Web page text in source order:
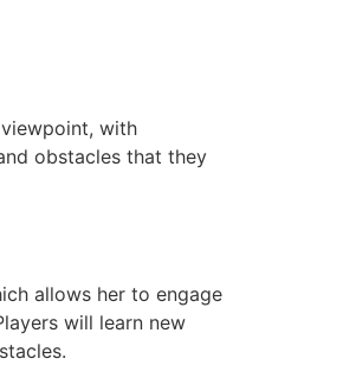
with
obstacles that they
allows her to engage
will learn new